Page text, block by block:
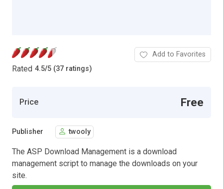
Rated 4.5/5 (37 ratings)
Add to Favorites
Price Free
Publisher twooly
The ASP Download Management is a download
management script to manage the downloads on your
site.